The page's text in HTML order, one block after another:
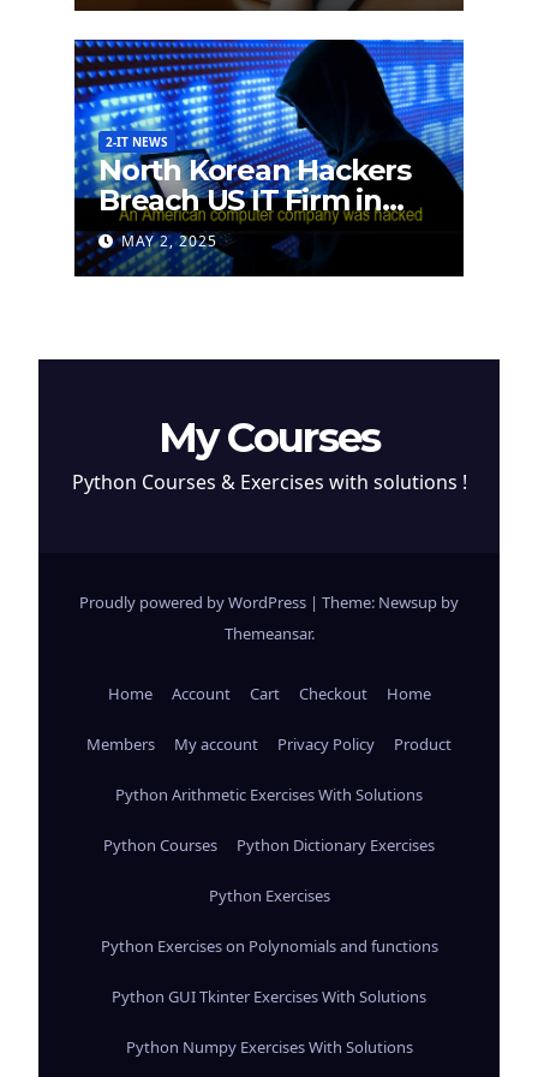
2-IT NEWS
North Korean Hackers
Breach US IT Firm in
Attempt to Steal
Cryptocurrency
MAY 2, 2025
My Courses
Python Courses & Exercises with solutions !
Proudly powered by WordPress | Theme: Newsup by
Themeansar.
Home Account Cart Checkout Home
Members My account Privacy Policy Product
Python Arithmetic Exercises With Solutions
Python Courses Python Dictionary Exercises
Python Exercises
Python Exercises on Polynomials and functions
Python GUI Tkinter Exercises With Solutions
Python Numpy Exercises With Solutions